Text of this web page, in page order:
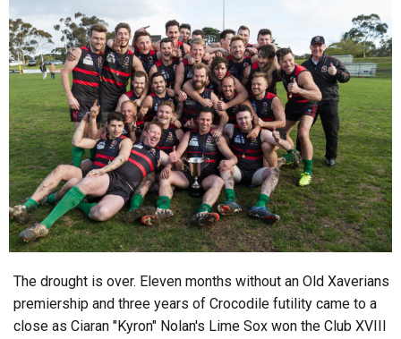
The drought is over. Eleven months without an Old Xaverians
premiership and three years of Crocodile futility came to a
close as Ciaran "Kyron" Nolan's Lime Sox won the Club XVIII